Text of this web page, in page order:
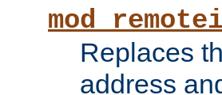
Replaces
address